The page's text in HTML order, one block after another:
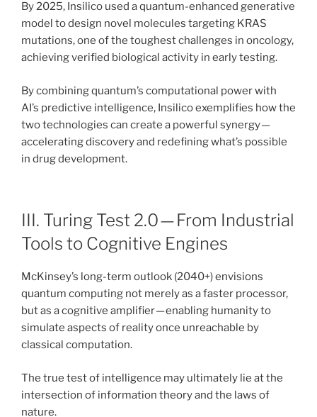
By 2025, Insilico used a quantum-enhanced generative
model to design novel molecules targeting KRAS
mutations, one of the toughest challenges in oncology,
achieving verified biological activity in early testing.
By combining quantum’s computational power with
AI’s predictive intelligence, Insilico exemplifies how the
two technologies can create a powerful synergy —
accelerating discovery and redefining what’s possible
in drug development.
III. Turing Test 2.0 — From Industrial
Tools to Cognitive Engines
McKinsey’s long-term outlook (2040+) envisions
quantum computing not merely as a faster processor,
but as a cognitive amplifier — enabling humanity to
simulate aspects of reality once unreachable by
classical computation.
The true test of intelligence may ultimately lie at the
intersection of information theory and the laws of
nature.